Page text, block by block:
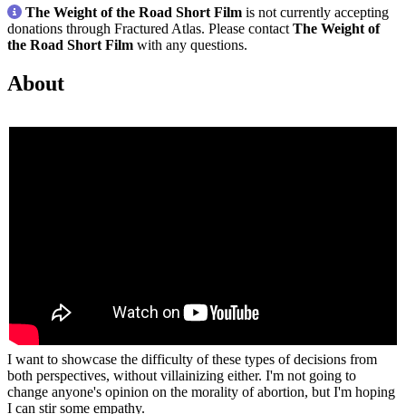
The Weight of the Road Short Film is not currently accepting
donations through Fractured Atlas. Please contact The Weight of
the Road Short Film with any questions.
About
I want to showcase the difficulty of these types of decisions from
both perspectives, without villainizing either. I'm not going to
change anyone's opinion on the morality of abortion, but I'm hoping
I can stir some empathy.